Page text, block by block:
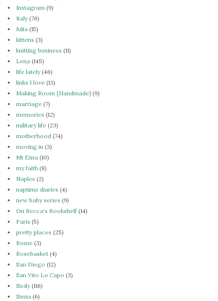
Instagram (9)
Italy(76)
Julia (15)
kittens (3)
knitting business (11)
Lena (145)
life lately(46)
links I love (13)
Making Room {Handmade}(9)
marriage (7)
memories (12)
military life (23)
motherhood (74)
moving in (3)
Mt Etna (10)
my faith (8)
Naples (2)
naptime diaries (4)
new baby series (9)
On Becca's Bookshelf(14)
Paris (5)
pretty places (25)
Rome (3)
Rosebasket (4)
San Diego (12)
San Vito Lo Capo (3)
Sicily(116)
Siena (6)